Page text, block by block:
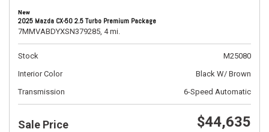
New
2025 Mazda CX-50 2.5 Turbo Premium Package
7MMVABDYXSN379285, 4 mi.
Stock
M25080
Interior Color
Black W/ Brown
Transmission
6-Speed Automatic
Sale Price $44,635